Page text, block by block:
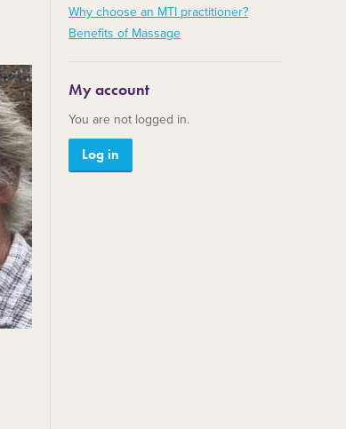
Code of ethics
MTI and the GCMT
30 Years
Charities
Member reviews
Testimonials
Why choose an MTI practitioner?
Benefits of Massage
My account
You are not logged in.
Log in